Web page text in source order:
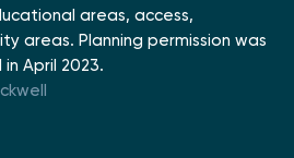
areas, access,
areas. Planning permission was
April 2023.